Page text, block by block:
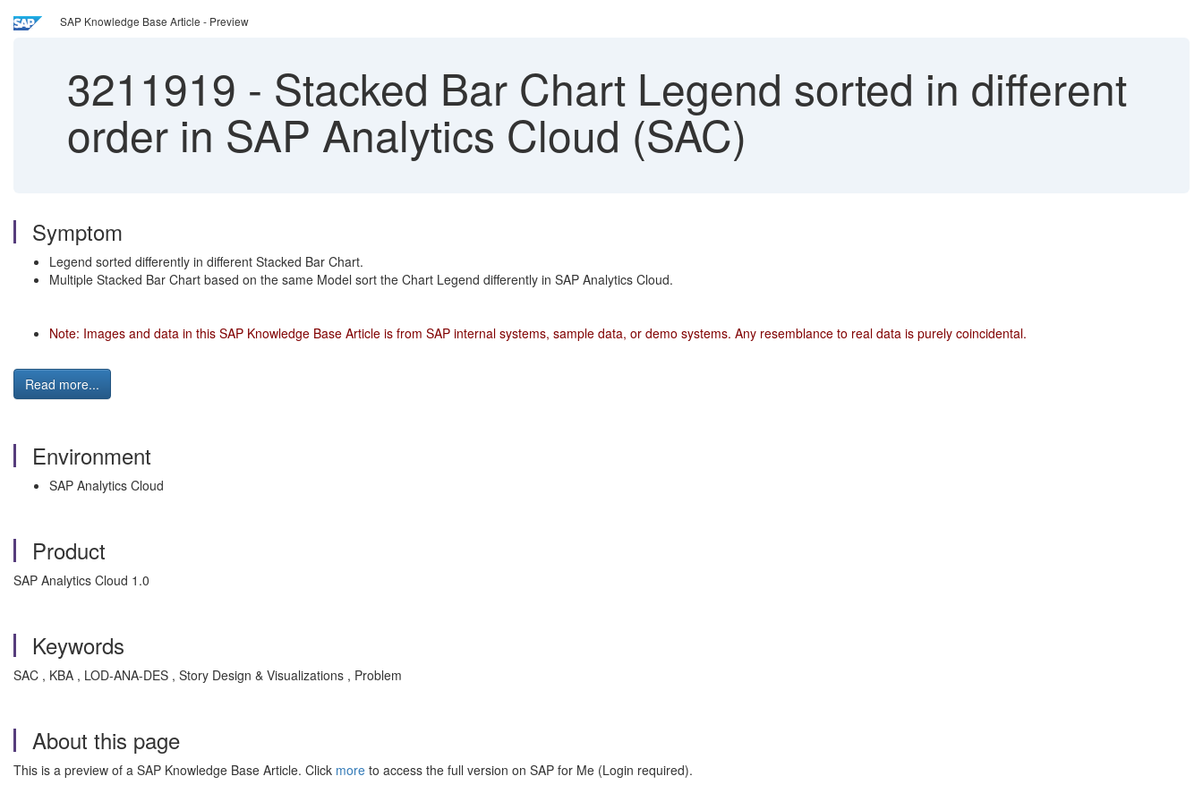
SAP Knowledge Base Article - Preview
3211919 - Stacked Bar Chart Legend sorted in different
order in SAP Analytics Cloud (SAC)
Symptom
Legend sorted differently in different Stacked Bar Chart.
Multiple Stacked Bar Chart based on the same Model sort the Chart Legend differently in SAP Analytics Cloud.
Note: Images and data in this SAP Knowledge Base Article is from SAP internal systems, sample data, or demo systems. Any resemblance to real data is purely coincidental.
Read more...
Environment
SAP Analytics Cloud
Product
SAP Analytics Cloud 1.0
Keywords
SAC , KBA , LOD-ANA-DES , Story Design & Visualizations , Problem
About this page
This is a preview of a SAP Knowledge Base Article. Click more to access the full version on SAP for Me (Login required).